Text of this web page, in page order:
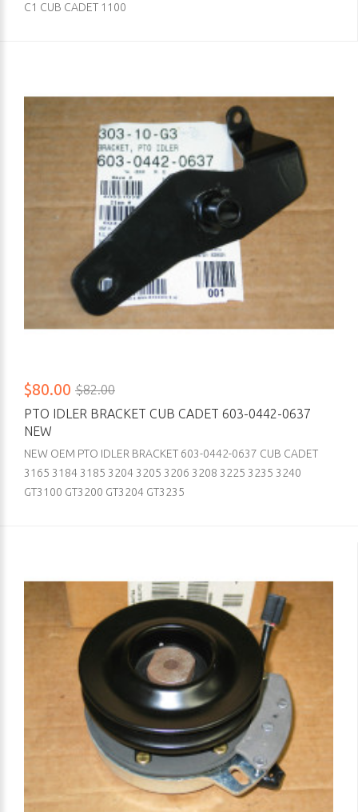
C1 CUB CADET 1100
$80.00 $82.00
PTO IDLER BRACKET CUB CADET 603-0442-0637
NEW
NEW OEM PTO IDLER BRACKET 603-0442-0637 CUB CADET
3165 3184 3185 3204 3205 3206 3208 3225 3235 3240
GT3100 GT3200 GT3204 GT3235